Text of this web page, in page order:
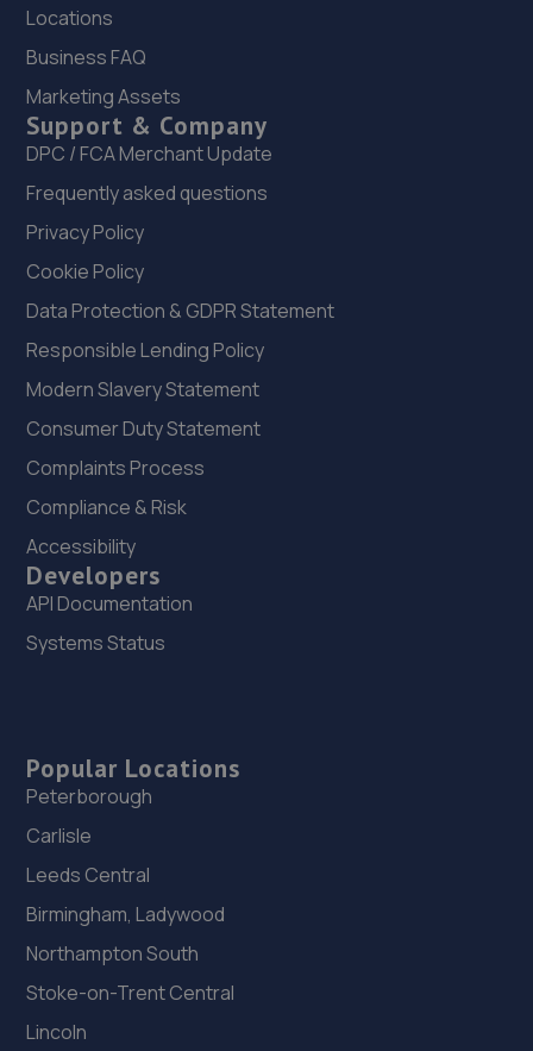
Protyre
Blackpool Old Road,Poulton,Blackpool,FY3 7LX
19.3 miles away
Locations
Business FAQ
Marketing Assets
Support & Company
DPC / FCA Merchant Update
Frequently asked questions
Privacy Policy
Cookie Policy
Data Protection & GDPR Statement
Responsible Lending Policy
Modern Slavery Statement
Consumer Duty Statement
Complaints Process
Compliance & Risk
Accessibility
Developers
API Documentation
Systems Status
Popular Locations
Peterborough
Carlisle
Leeds Central
Birmingham, Ladywood
Northampton South
Stoke-on-Trent Central
Lincoln